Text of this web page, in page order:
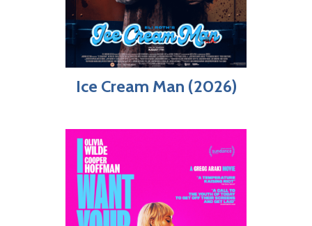
Ice Cream Man (2026)